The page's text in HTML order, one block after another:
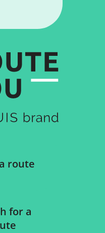
route
for a